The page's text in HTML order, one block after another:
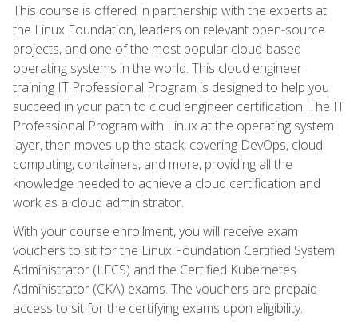
This course is offered in partnership with the experts at
the Linux Foundation, leaders on relevant open-source
projects, and one of the most popular cloud-based
operating systems in the world. This cloud engineer
training IT Professional Program is designed to help you
succeed in your path to cloud engineer certification. The IT
Professional Program with Linux at the operating system
layer, then moves up the stack, covering DevOps, cloud
computing, containers, and more, providing all the
knowledge needed to achieve a cloud certification and
work as a cloud administrator.
With your course enrollment, you will receive exam
vouchers to sit for the Linux Foundation Certified System
Administrator (LFCS) and the Certified Kubernetes
Administrator (CKA) exams. The vouchers are prepaid
access to sit for the certifying exams upon eligibility.